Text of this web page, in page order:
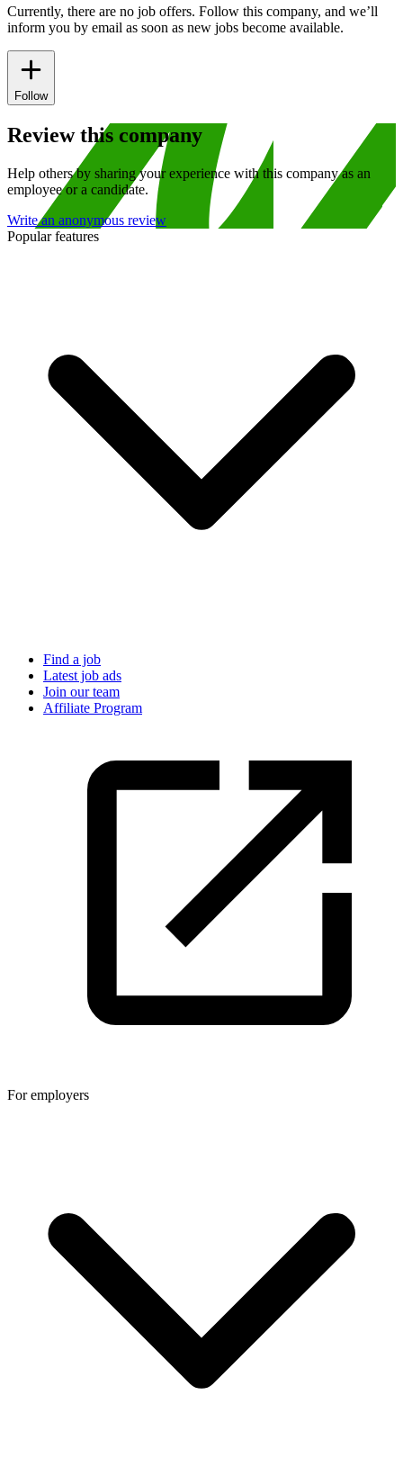
Currently, there are no job offers. Follow this company, and we’ll
inform you by email as soon as new jobs become available.
Follow
Review this company
Help others by sharing your experience with this company as an
employee or a candidate.
Write an anonymous review
Popular features
Find a job
Latest job ads
Join our team
Affiliate Program
For employers